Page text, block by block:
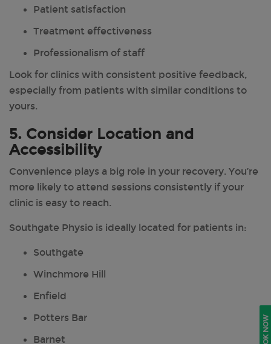
Patient satisfaction
Treatment effectiveness
Professionalism of staff
Look for clinics with consistent positive feedback,
especially from patients with similar conditions to
yours.
5. Consider Location and
Accessibility
Convenience plays a big role in your recovery. You’re
more likely to attend sessions consistently if your
clinic is easy to reach.
Southgate Physio is ideally located for patients in:
Southgate
Winchmore Hill
Enfield
Potters Bar
Barnet
BOOK NOW